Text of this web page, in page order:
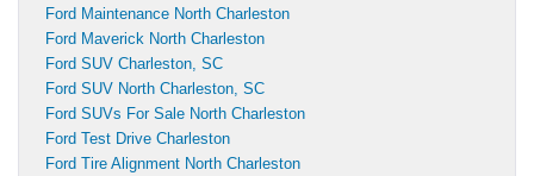
Ford Maintenance North Charleston
Ford Maverick North Charleston
Ford SUV Charleston, SC
Ford SUV North Charleston, SC
Ford SUVs For Sale North Charleston
Ford Test Drive Charleston
Ford Tire Alignment North Charleston